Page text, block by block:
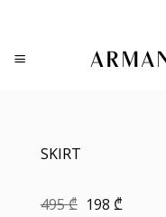
content
SKIRT
495₾ Original
198 ₾Current